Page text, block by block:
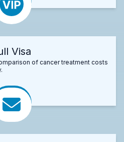
Visa
of cancer treatment costs